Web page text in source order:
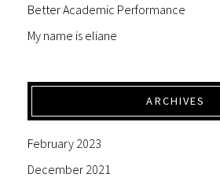
Better Academic Performance
My name is eliane
ARCHIVES
February 2023
December 2021